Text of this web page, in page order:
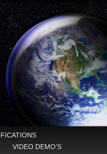
VIDEO DEMO’S